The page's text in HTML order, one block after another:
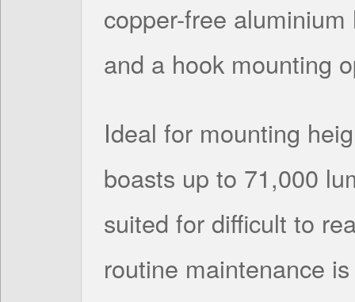
copper-free
and a hook mounting
Ideal for mounting
boasts up to 71,000
suited for difficult to
routine maintenance